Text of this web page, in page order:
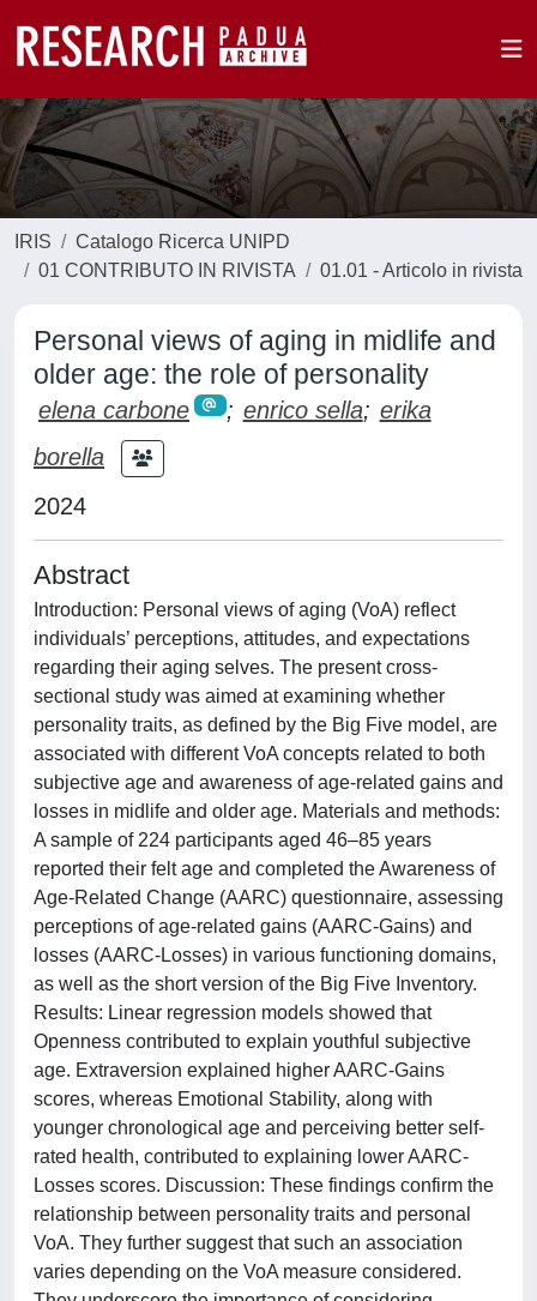
IRIS
Catalogo Ricerca UNIPD
01 CONTRIBUTO IN RIVISTA
01.01 - Articolo in rivista
Personal views of aging in midlife and
older age: the role of personality
elena carbone ; enrico sella; erika
borella
2024
Abstract
Introduction: Personal views of aging (VoA) reflect
individuals’ perceptions, attitudes, and expectations
regarding their aging selves. The present cross-
sectional study was aimed at examining whether
personality traits, as defined by the Big Five model, are
associated with different VoA concepts related to both
subjective age and awareness of age-related gains and
losses in midlife and older age. Materials and methods:
A sample of 224 participants aged 46–85 years
reported their felt age and completed the Awareness of
Age-Related Change (AARC) questionnaire, assessing
perceptions of age-related gains (AARC-Gains) and
losses (AARC-Losses) in various functioning domains,
as well as the short version of the Big Five Inventory.
Results: Linear regression models showed that
Openness contributed to explain youthful subjective
age. Extraversion explained higher AARC-Gains
scores, whereas Emotional Stability, along with
younger chronological age and perceiving better self-
rated health, contributed to explaining lower AARC-
Losses scores. Discussion: These findings confirm the
relationship between personality traits and personal
VoA. They further suggest that such an association
varies depending on the VoA measure considered.